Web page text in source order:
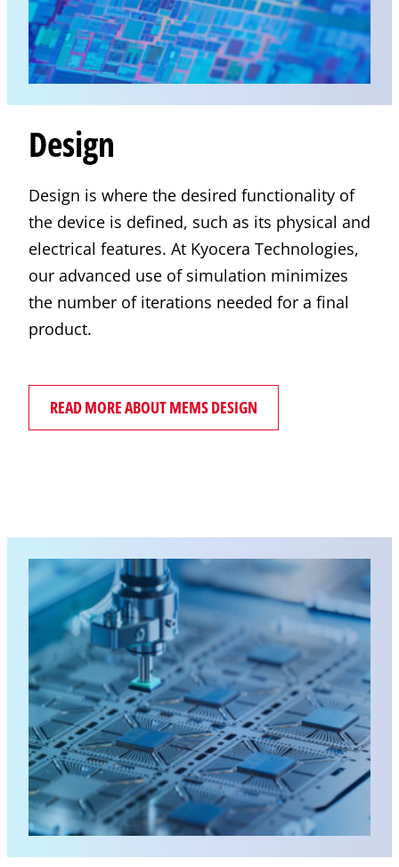
Design
Design is where the desired functionality of
the device is defined, such as its physical and
electrical features. At Kyocera Technologies,
our advanced use of simulation minimizes
the number of iterations needed for a final
product.
READ MORE ABOUT MEMS DESIGN